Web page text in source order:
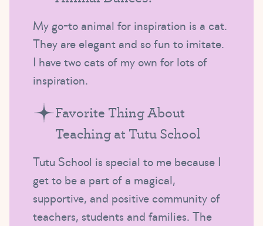
My go-to animal for inspiration is a cat.
They are elegant and so fun to imitate.
I have two cats of my own for lots of
inspiration.
Favorite Thing About
Teaching at Tutu School
Tutu School is special to me because I
get to be a part of a magical,
supportive, and positive community of
teachers, students and families. The